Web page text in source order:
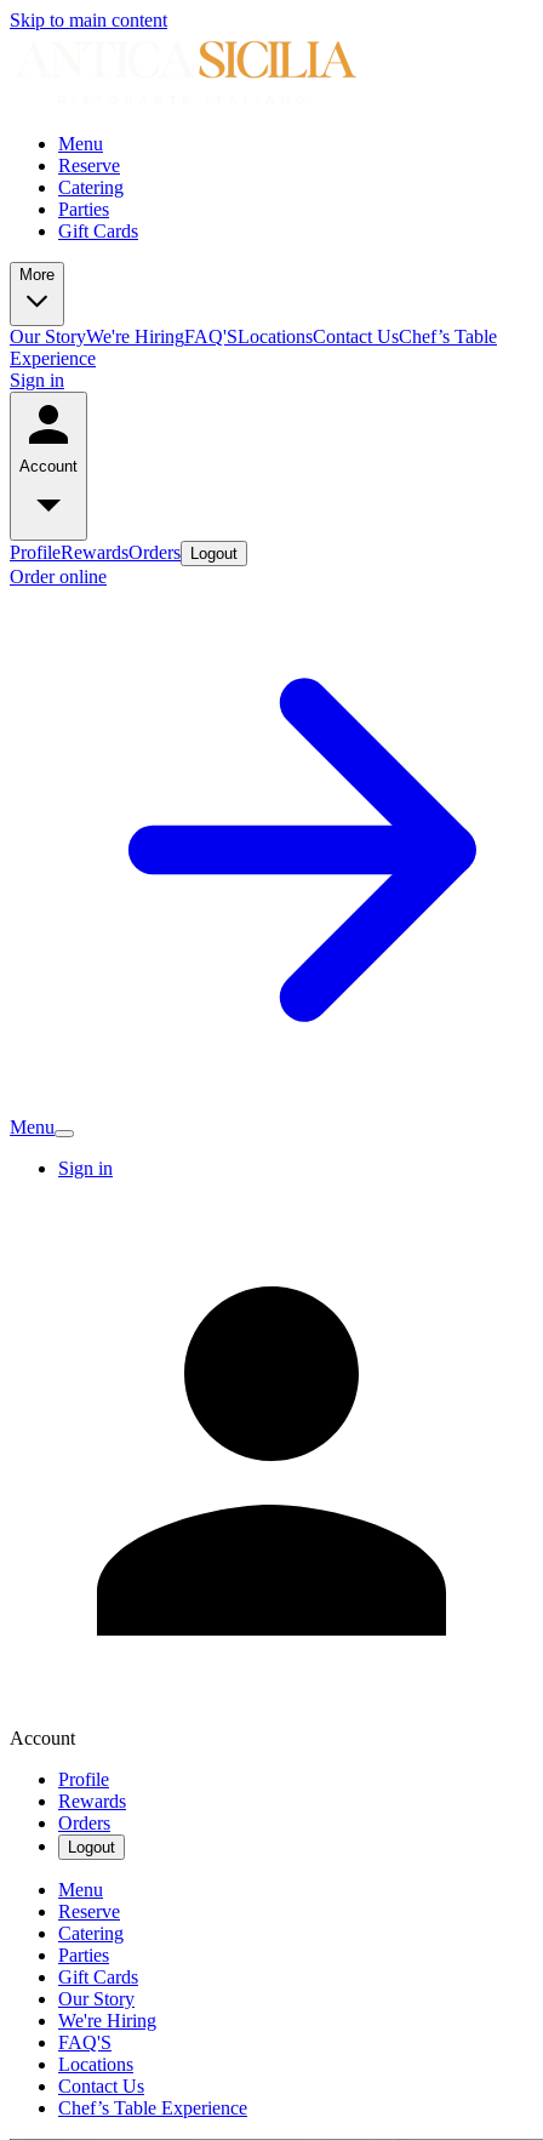
Skip to main content
Menu
Reserve
Catering
Parties
Gift Cards
More
Our StoryWe're HiringFAQ'SLocationsContact UsChef’s Table
Experience
Sign in
Account
ProfileRewardsOrders Logout
Order online
Menu
Sign in
Account
Profile
Rewards
Orders
Logout
Menu
Reserve
Catering
Parties
Gift Cards
Our Story
We're Hiring
FAQ'S
Locations
Contact Us
Chef’s Table Experience